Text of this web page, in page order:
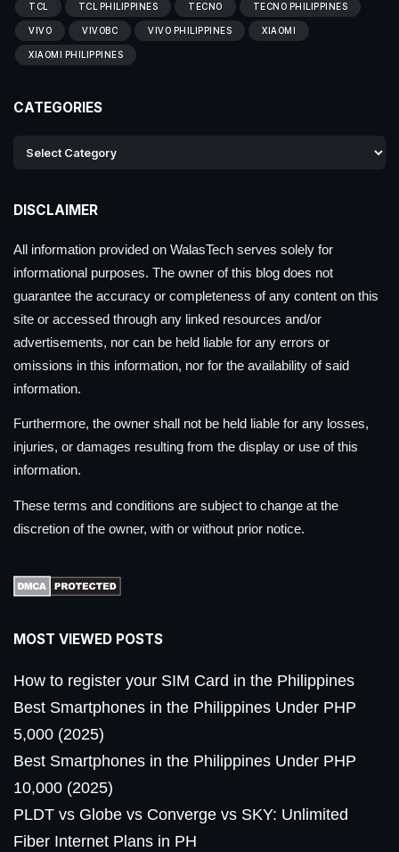
TCL TCL PHILIPPINES TECNO TECNO PHILIPPINES
VIVO VIVOBC VIVO PHILIPPINES XIAOMI
XIAOMI PHILIPPINES
CATEGORIES
DISCLAIMER
All information provided on WalasTech serves solely for
informational purposes. The owner of this blog does not
guarantee the accuracy or completeness of any content on this
site or accessed through any linked resources and/or
advertisements, nor can be held liable for any errors or
omissions in this information, nor for the availability of said
information.
Furthermore, the owner shall not be held liable for any losses,
injuries, or damages resulting from the display or use of this
information.
These terms and conditions are subject to change at the
discretion of the owner, with or without prior notice.
MOST VIEWED POSTS
How to register your SIM Card in the Philippines
Best Smartphones in the Philippines Under PHP
5,000 (2025)
Best Smartphones in the Philippines Under PHP
10,000 (2025)
PLDT vs Globe vs Converge vs SKY: Unlimited
Fiber Internet Plans in PH